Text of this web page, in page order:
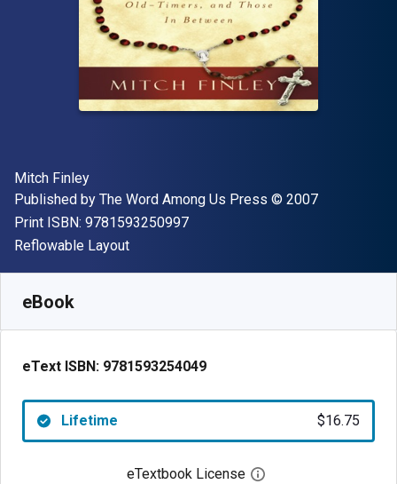
Author(s)
Mitch Finley
Publisher
Published by The Word Among Us Press Copyright
© 2007
Print ISBN: 9781593250997"ISBN-13 9781593250997"
Format
Reflowable Layout
eBook
eText ISBN: 9781593254049
Lifetime $16.75
eTextbook License Open digital license